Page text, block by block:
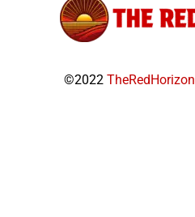
©2022 TheRedHorizon